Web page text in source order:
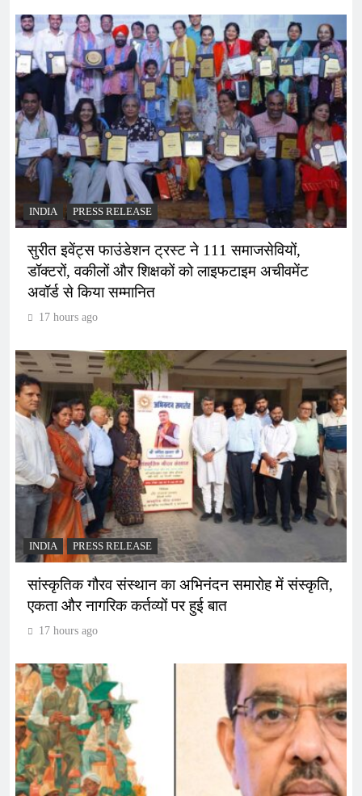
INDIA PRESS RELEASE
सुरीत इवेंट्स फाउंडेशन ट्रस्ट ने 111 समाजसेवियों,
डॉक्टरों, वकीलों और शिक्षकों को लाइफटाइम अचीवमेंट
अवॉर्ड से किया सम्मानित
17 hours ago
INDIA PRESS RELEASE
सांस्कृतिक गौरव संस्थान का अभिनंदन समारोह में संस्कृति,
एकता और नागरिक कर्तव्यों पर हुई बात
17 hours ago